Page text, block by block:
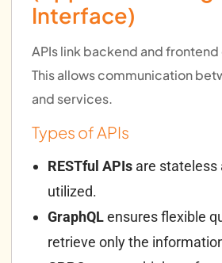
Interface)
APIs link backend and
This allows communication
and services.
Types of APIs
RESTful APIs are stateless
utilized.
GraphQLensures flexible
retrieve only the